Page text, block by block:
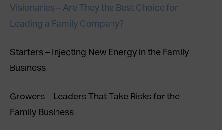
Visionaries – Are They the Best Choice for
Leading a Family Company?
Starters – Injecting New Energy in the Family
Business
Growers – Leaders That Take Risks for the
Family Business